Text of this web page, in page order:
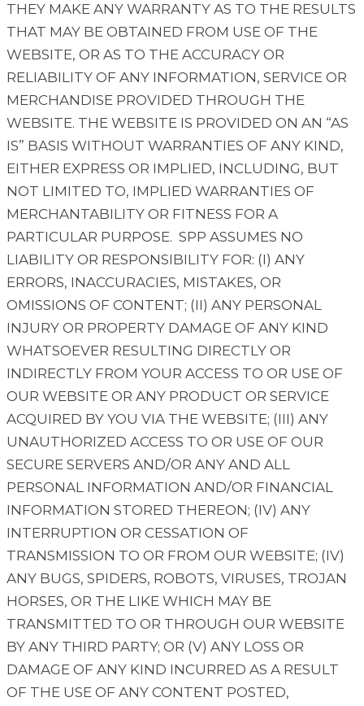
THEY MAKE ANY WARRANTY AS TO THE RESULTS
THAT MAY BE OBTAINED FROM USE OF THE
WEBSITE, OR AS TO THE ACCURACY OR
RELIABILITY OF ANY INFORMATION, SERVICE OR
MERCHANDISE PROVIDED THROUGH THE
WEBSITE. THE WEBSITE IS PROVIDED ON AN “AS
IS” BASIS WITHOUT WARRANTIES OF ANY KIND,
EITHER EXPRESS OR IMPLIED, INCLUDING, BUT
NOT LIMITED TO, IMPLIED WARRANTIES OF
MERCHANTABILITY OR FITNESS FOR A
PARTICULAR PURPOSE. SPP ASSUMES NO
LIABILITY OR RESPONSIBILITY FOR: (I) ANY
ERRORS, INACCURACIES, MISTAKES, OR
OMISSIONS OF CONTENT; (II) ANY PERSONAL
INJURY OR PROPERTY DAMAGE OF ANY KIND
WHATSOEVER RESULTING DIRECTLY OR
INDIRECTLY FROM YOUR ACCESS TO OR USE OF
OUR WEBSITE OR ANY PRODUCT OR SERVICE
ACQUIRED BY YOU VIA THE WEBSITE; (III) ANY
UNAUTHORIZED ACCESS TO OR USE OF OUR
SECURE SERVERS AND/OR ANY AND ALL
PERSONAL INFORMATION AND/OR FINANCIAL
INFORMATION STORED THEREON; (IV) ANY
INTERRUPTION OR CESSATION OF
TRANSMISSION TO OR FROM OUR WEBSITE; (IV)
ANY BUGS, SPIDERS, ROBOTS, VIRUSES, TROJAN
HORSES, OR THE LIKE WHICH MAY BE
TRANSMITTED TO OR THROUGH OUR WEBSITE
BY ANY THIRD PARTY; OR (V) ANY LOSS OR
DAMAGE OF ANY KIND INCURRED AS A RESULT
OF THE USE OF ANY CONTENT POSTED,